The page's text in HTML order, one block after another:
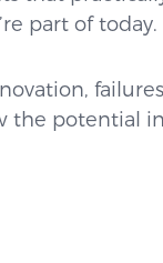
part of today.
the potential